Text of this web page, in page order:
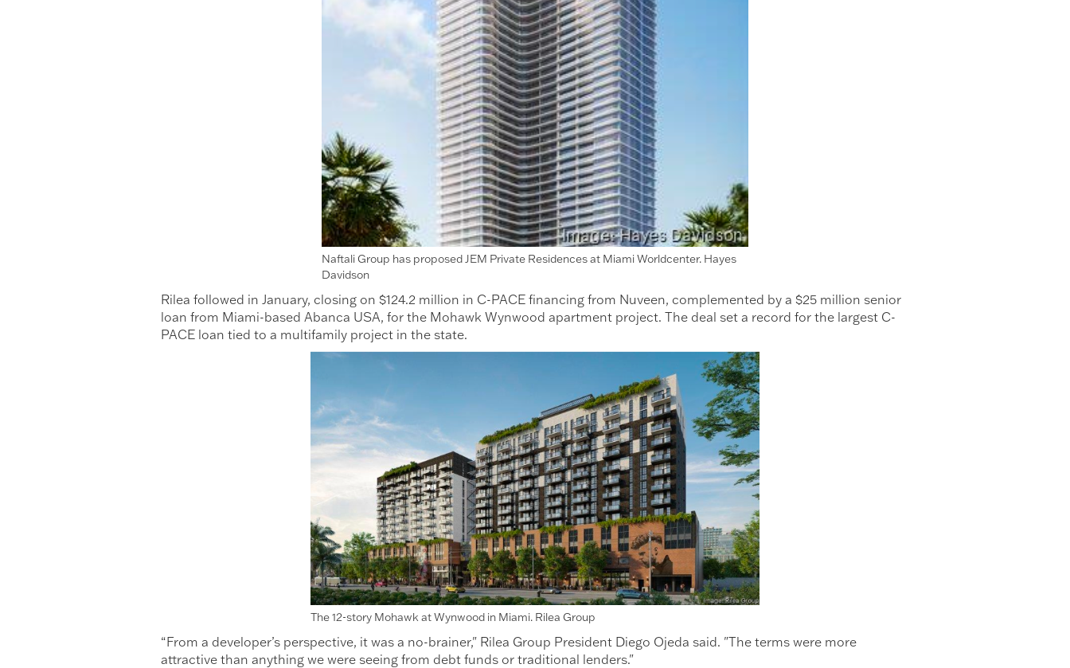
Naftali Group has proposed JEM Private Residences at Miami Worldcenter. Hayes
Davidson
Rilea followed in January, closing on $124.2 million in C-PACE financing from Nuveen, complemented by a $25 million senior
loan from Miami-based Abanca USA, for the Mohawk Wynwood apartment project. The deal set a record for the largest C-
PACE loan tied to a multifamily project in the state.
The 12-story Mohawk at Wynwood in Miami. Rilea Group
“From a developer’s perspective, it was a no-brainer," Rilea Group President Diego Ojeda said. "The terms were more
attractive than anything we were seeing from debt funds or traditional lenders."